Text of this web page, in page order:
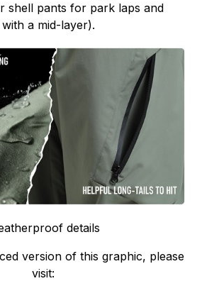
shell pants for park laps and
a mid-layer).
details
version of this graphic, please
visit: